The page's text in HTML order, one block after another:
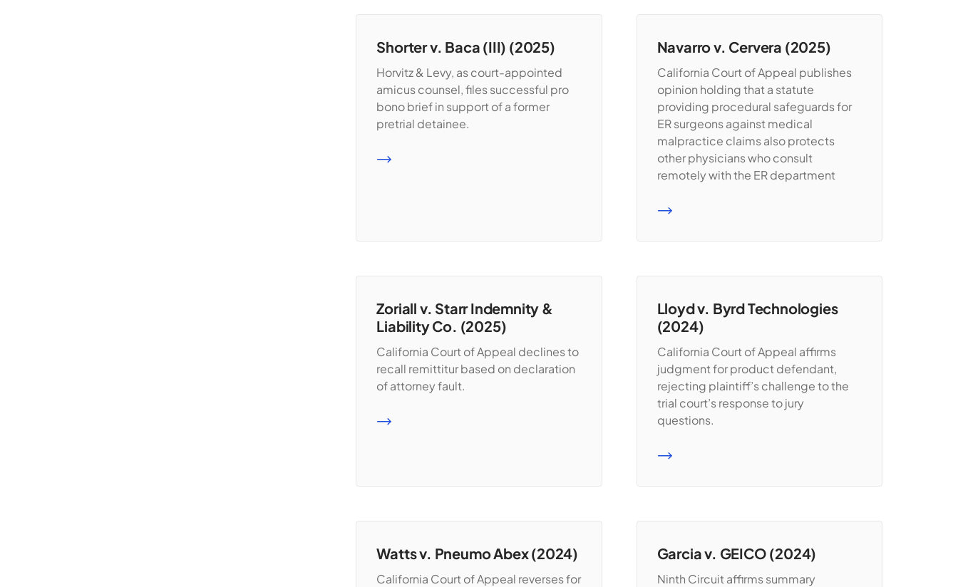
Shorter v. Baca (III) (2025)
Horvitz & Levy, as court-appointed
amicus counsel, files successful pro
bono brief in support of a former
pretrial detainee.
READ MORE
Navarro v. Cervera (2025)
California Court of Appeal publishes
opinion holding that a statute
providing procedural safeguards for
ER surgeons against medical
malpractice claims also protects
other physicians who consult
remotely with the ER department
READ MORE
Zoriall v. Starr Indemnity &
Liability Co. (2025)
California Court of Appeal declines to
recall remittitur based on declaration
of attorney fault.
READ MORE
Lloyd v. Byrd Technologies
(2024)
California Court of Appeal affirms
judgment for product defendant,
rejecting plaintiff’s challenge to the
trial court’s response to jury
questions.
READ MORE
Watts v. Pneumo Abex (2024)
California Court of Appeal reverses for
Garcia v. GEICO (2024)
Ninth Circuit affirms summary